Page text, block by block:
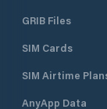
GRIB Files
SIM Cards
SIM Airtime
AnyApp Data